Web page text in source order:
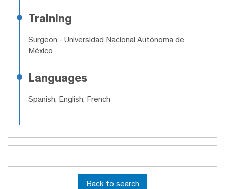
Training
Surgeon - Universidad Nacional Autónoma de
México
Languages
Spanish, English, French
Back to search